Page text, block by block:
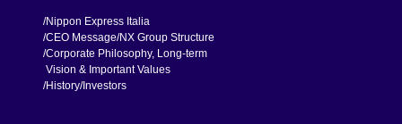
Nippon Express Italia
CEO Message NX Group Structure
Corporate Philosophy, Long-term
Vision & Important Values
History Investors